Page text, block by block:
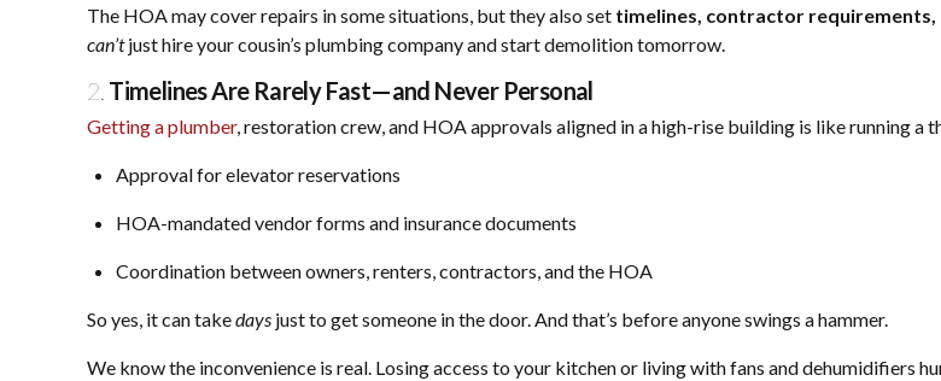
The HOA may cover repairs in some situations, but they also set timelines, contractor requirements,
can’tjust hire your cousin’s plumbing company and start demolition tomorrow.
2. Timelines Are Rarely Fast—and Never Personal
Getting a plumber, restoration crew, and HOA approvals aligned in a high-rise building is like running a
Approval for elevator reservations
HOA-mandated vendor forms and insurance documents
Coordination between owners, renters, contractors, and the HOA
So yes, it can takedays just to get someone in the door. And that’s before anyone swings a hammer.
We know the inconvenience is real. Losing access to your kitchen or living with fans and dehumidifiers